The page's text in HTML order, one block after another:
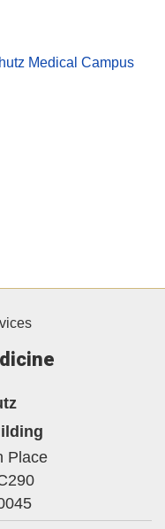
Medical Campus
Place